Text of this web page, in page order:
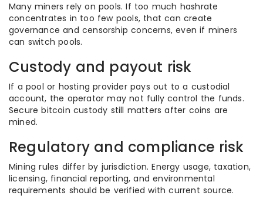
Many miners rely on pools. If too much hashrate
concentrates in too few pools, that can create
governance and censorship concerns, even if miners
can switch pools.
Custody and payout risk
If a pool or hosting provider pays out to a custodial
account, the operator may not fully control the funds.
Secure bitcoin custody still matters after coins are
mined.
Regulatory and compliance risk
Mining rules differ by jurisdiction. Energy usage, taxation,
licensing, financial reporting, and environmental
requirements should be verified with current source.